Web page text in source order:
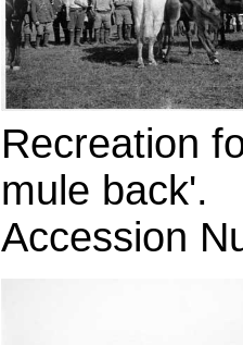
Recreation
mule back'.
Accession